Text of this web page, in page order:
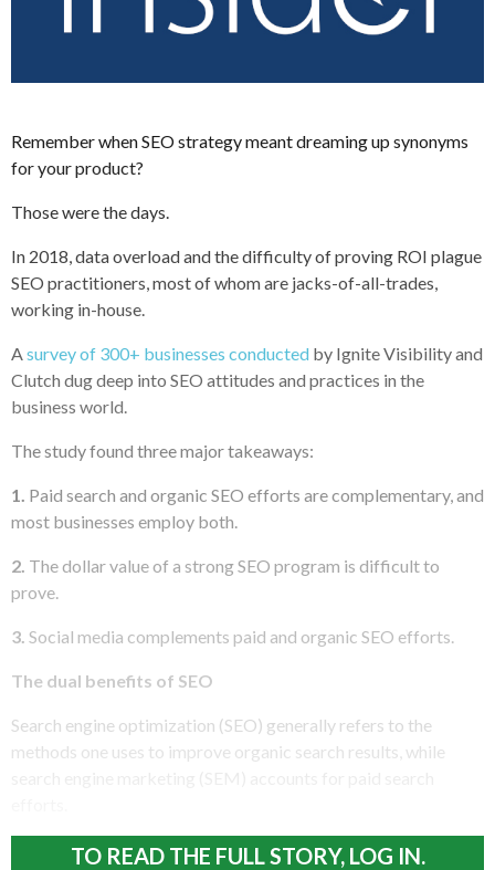
Remember when SEO strategy meant dreaming up synonyms
for your product?
Those were the days.
In 2018, data overload and the difficulty of proving ROI plague
SEO practitioners, most of whom are jacks-of-all-trades,
working in-house.
A survey of 300+ businesses conducted by Ignite Visibility and
Clutch dug deep into SEO attitudes and practices in the
business world.
The study found three major takeaways:
1. Paid search and organic SEO efforts are complementary, and
most businesses employ both.
2. The dollar value of a strong SEO program is difficult to
prove.
3. Social media complements paid and organic SEO efforts.
The dual benefits of SEO
Search engine optimization (SEO) generally refers to the
methods one uses to improve organic search results, while
TO READ THE FULL STORY, LOG IN.